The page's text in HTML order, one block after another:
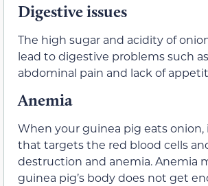
Digestive issues
The high sugar and acidity of
lead to digestive problems such
abdominal pain and lack of
Anemia
When your guinea pig eats onion,
that targets the red blood cells
destruction and anemia. Anemia
guinea pig’s body does not get